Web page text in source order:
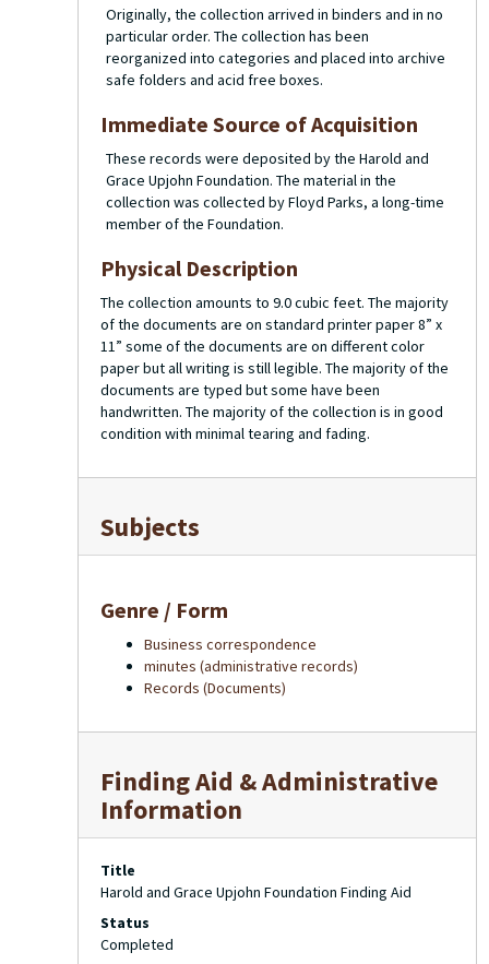
Originally, the collection arrived in binders and in no
particular order. The collection has been
reorganized into categories and placed into archive
safe folders and acid free boxes.
Immediate Source of Acquisition
These records were deposited by the Harold and
Grace Upjohn Foundation. The material in the
collection was collected by Floyd Parks, a long-time
member of the Foundation.
Physical Description
The collection amounts to 9.0 cubic feet. The majority
of the documents are on standard printer paper 8” x
11” some of the documents are on different color
paper but all writing is still legible. The majority of the
documents are typed but some have been
handwritten. The majority of the collection is in good
condition with minimal tearing and fading.
Subjects
Genre / Form
Business correspondence
minutes (administrative records)
Records (Documents)
Finding Aid & Administrative
Information
Title
Harold and Grace Upjohn Foundation Finding Aid
Status
Completed